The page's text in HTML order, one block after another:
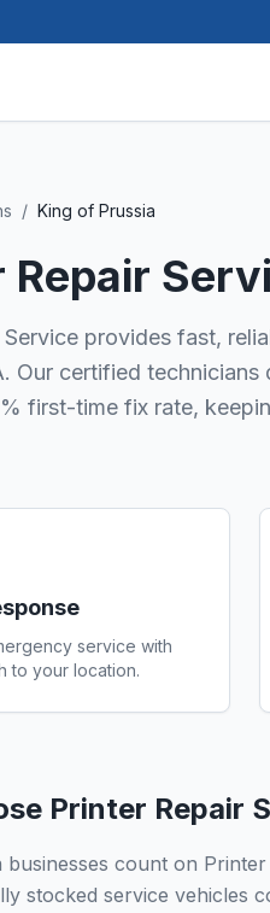
/ King of Prussia
Repair
Service provides fast,
Our certified
first-time fix rate,
service with
to your location.
Printer Repair
businesses count on
stocked service vehicles